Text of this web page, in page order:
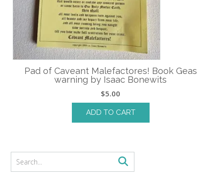
Pad of Caveant Malefactores! Book Geas
warning by Isaac Bonewits
$5.00
ADD TO CART